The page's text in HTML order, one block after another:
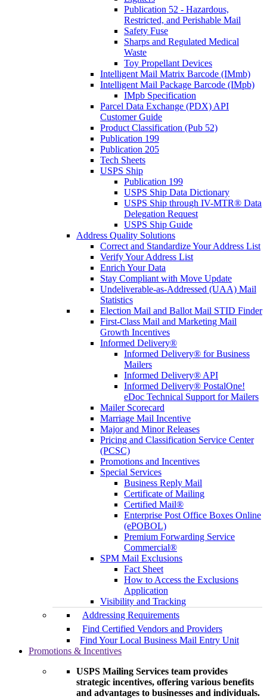
Publication 52 - Hazardous,
Restricted, and Perishable Mail
Safety Fuse
Sharps and Regulated Medical
Waste
Toy Propellant Devices
Intelligent Mail Matrix Barcode (IMmb)
Intelligent Mail Package Barcode (IMpb)
IMpb Specification
Parcel Data Exchange (PDX) API
Customer Guide
Product Classification (Pub 52)
Publication 199
Publication 205
Tech Sheets
USPS Ship
Publication 199
USPS Ship Data Dictionary
USPS Ship through IV-MTR® Data
Delegation Request
USPS Ship Guide
Address Quality Solutions
Correct and Standardize Your Address List
Verify Your Address List
Enrich Your Data
Stay Compliant with Move Update
Undeliverable-as-Addressed (UAA) Mail
Statistics
Election Mail and Ballot Mail STID Finder
First-Class Mail and Marketing Mail
Growth Incentives
Informed Delivery®
Informed Delivery® for Business
Mailers
Informed Delivery® API
Informed Delivery® PostalOne!
eDoc Technical Support for Mailers
Mailer Scorecard
Marriage Mail Incentive
Major and Minor Releases
Pricing and Classification Service Center
(PCSC)
Promotions and Incentives
Special Services
Business Reply Mail
Certificate of Mailing
Certified Mail®
Enterprise Post Office Boxes Online
(ePOBOL)
Premium Forwarding Service
Commercial®
SPM Mail Exclusions
Fact Sheet
How to Access the Exclusions
Application
Visibility and Tracking
Addressing Requirements
Find Certified Vendors and Providers
Find Your Local Business Mail Entry Unit
Promotions & Incentives
USPS Mailing Services team provides
strategic incentives, offering various benefits
and advantages to businesses and individuals.